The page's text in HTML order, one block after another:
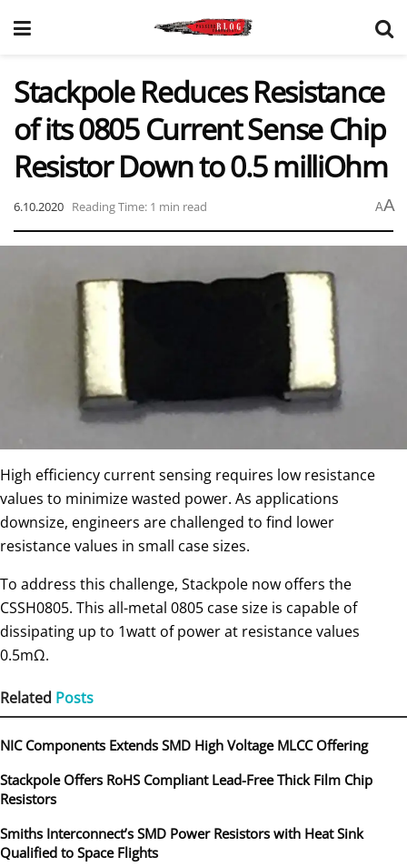
Stackpole Reduces Resistance
of its 0805 Current Sense Chip
Resistor Down to 0.5 milliOhm
6.10.2020 Reading Time: 1 min read AA
High efficiency current sensing requires low resistance
values to minimize wasted power. As applications
downsize, engineers are challenged to find lower
resistance values in small case sizes.
To address this challenge, Stackpole now offers the
CSSH0805. This all-metal 0805 case size is capable of
dissipating up to 1watt of power at resistance values
0.5mΩ.
Related Posts
NIC Components Extends SMD High Voltage MLCC Offering
Stackpole Offers RoHS Compliant Lead-Free Thick Film Chip
Resistors
Smiths Interconnect’s SMD Power Resistors with Heat Sink
Qualified to Space Flights